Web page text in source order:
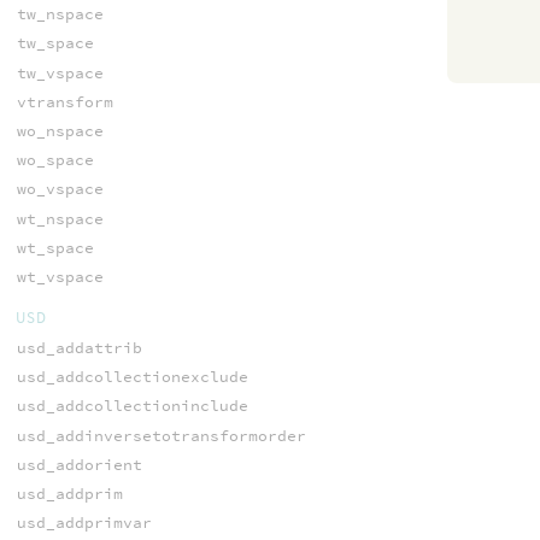
tw_nspace
tw_space
tw_vspace
vtransform
wo_nspace
wo_space
wo_vspace
wt_nspace
wt_space
wt_vspace
USD
usd_addattrib
usd_addcollectionexclude
usd_addcollectioninclude
usd_addinversetotransformorder
usd_addorient
usd_addprim
usd_addprimvar